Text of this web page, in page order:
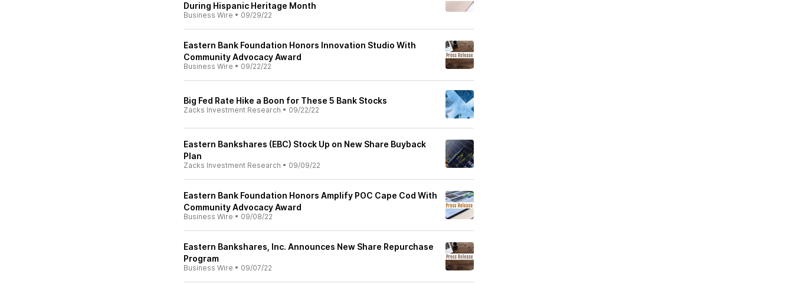
During Hispanic Heritage Month
Business Wire • 09/29/22
Eastern Bank Foundation Honors Innovation Studio With
Community Advocacy Award
Business Wire • 09/22/22
Big Fed Rate Hike a Boon for These 5 Bank Stocks
Zacks Investment Research • 09/22/22
Eastern Bankshares (EBC) Stock Up on New Share Buyback
Plan
Zacks Investment Research • 09/09/22
Eastern Bank Foundation Honors Amplify POC Cape Cod With
Community Advocacy Award
Business Wire • 09/08/22
Eastern Bankshares, Inc. Announces New Share Repurchase
Program
Business Wire • 09/07/22